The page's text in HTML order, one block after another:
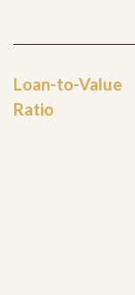
Loan-to-Value
Ratio